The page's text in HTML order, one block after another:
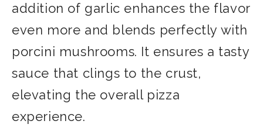
addition of garlic enhances the flavor
even more and blends perfectly with
porcini mushrooms. It ensures a tasty
sauce that clings to the crust,
elevating the overall pizza
experience.